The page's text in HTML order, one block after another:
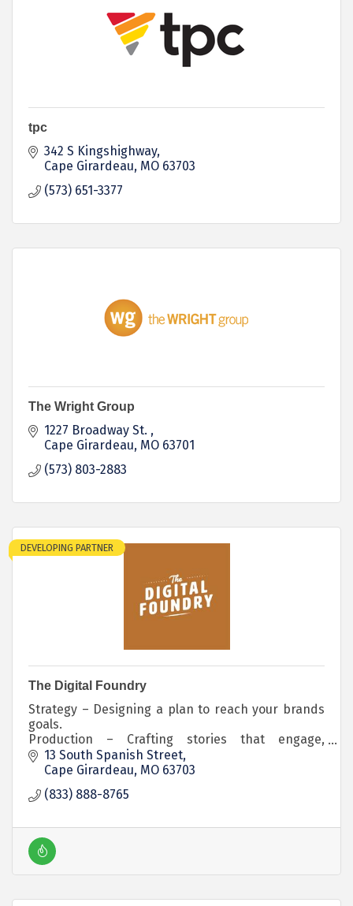
tpc
342 S Kingshighway
Cape Girardeau MO 63703
(573) 651-3377
The Wright Group
1227 Broadway St.
Cape Girardeau MO 63701
(573) 803-2883
DEVELOPING PARTNER
The Digital Foundry
Strategy – Designing a plan to reach your brands
goals.
Production – Crafting stories that engage,
educate, and inspire.
Distribution – Making sure your stories get heard.
13 South Spanish Street
Cape Girardeau MO 63703
(833) 888-8765